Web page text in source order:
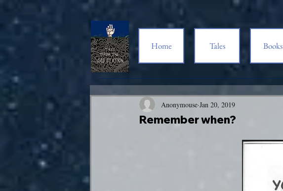
Home Tales Books
Remember when?
Anonymouse Jan 20, 2019